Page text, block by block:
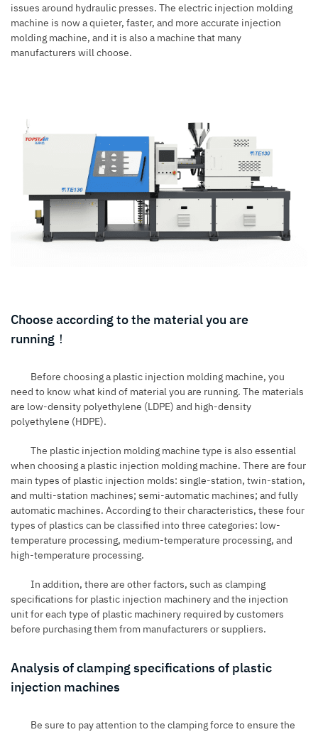
issues around hydraulic presses. The electric injection molding
machine is now a quieter, faster, and more accurate injection
molding machine, and it is also a machine that many
manufacturers will choose.
Choose according to the material you are
running！
Before choosing a plastic injection molding machine, you
need to know what kind of material you are running. The materials
are low-density polyethylene (LDPE) and high-density
polyethylene (HDPE).
The plastic injection molding machine type is also essential
when choosing a plastic injection molding machine. There are four
main types of plastic injection molds: single-station, twin-station,
and multi-station machines; semi-automatic machines; and fully
automatic machines. According to their characteristics, these four
types of plastics can be classified into three categories: low-
temperature processing, medium-temperature processing, and
high-temperature processing.
In addition, there are other factors, such as clamping
specifications for plastic injection machinery and the injection
unit for each type of plastic machinery required by customers
before purchasing them from manufacturers or suppliers.
Analysis of clamping specifications of plastic
injection machines
Be sure to pay attention to the clamping force to ensure the